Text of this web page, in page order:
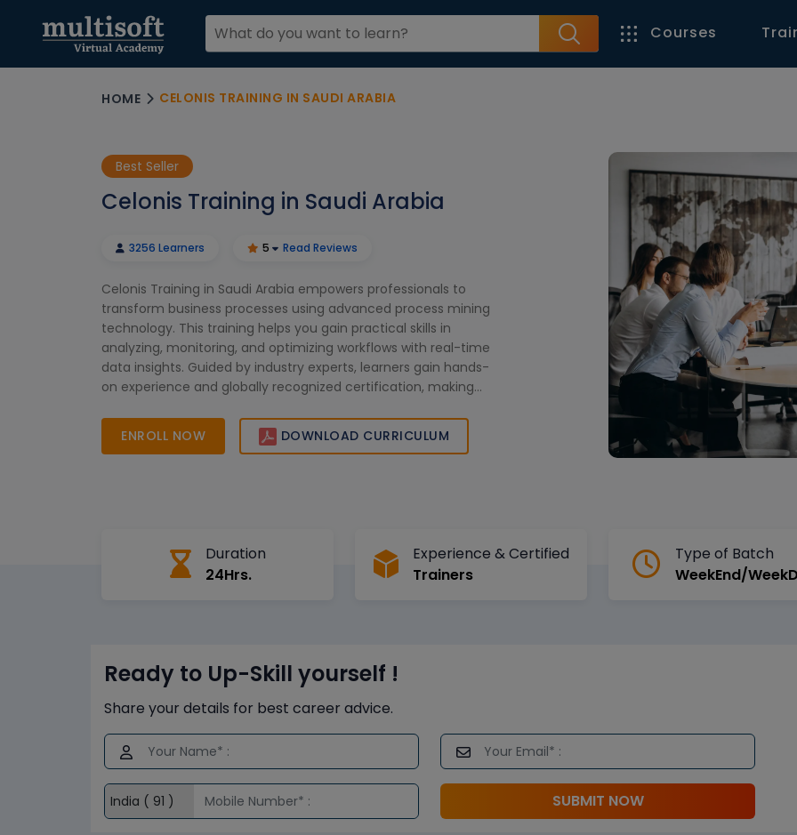
Courses
HOME CELONIS TRAINING IN SAUDI ARABIA
Best Seller
Celonis Training in Saudi Arabia
3256 Learners 5 Read Reviews
Celonis Training in Saudi Arabia empowers professionals to
transform business processes using advanced process mining
technology. This training helps you gain practical skills in
analyzing, monitoring, and optimizing workflows with real-time
data insights. Guided by industry experts, learners gain hands-
on experience and globally recognized certification, making
operations excellence, and enterprise analytics.
ENROLL NOW DOWNLOAD CURRICULUM
Duration
24Hrs.
Experience & Certified
Trainers
Type of Batch
WeekEnd/
Ready to Up-Skill yourself !
Share your details for best career advice.
SUBMIT NOW